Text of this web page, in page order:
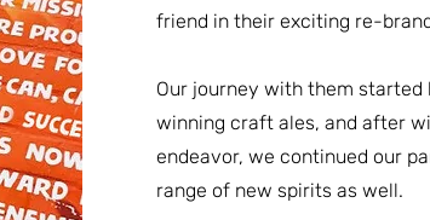
friend in their exciting re-
Our journey with them
winning craft ales, and after
endeavor, we continued our
range of new spirits as well.